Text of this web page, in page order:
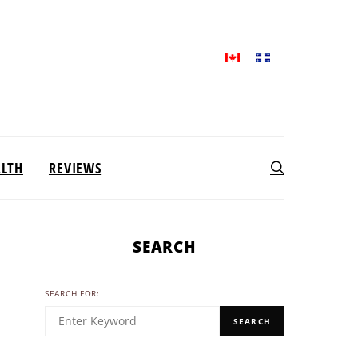
REVIEWS
SEARCH
SEARCH FOR:
SEARCH